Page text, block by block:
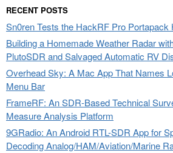
RECENT POSTS
Sn0ren Tests the HackRF Pro Portapack
Building a Homemade Weather Radar
PlutoSDR and Salvaged Automatic RV
Overhead Sky: A Mac App That Names
Menu Bar
FrameRF: An SDR-Based Technical
Measure Analysis Platform
9GRadio: An Android RTL-SDR App for
Decoding Analog/HAM/Aviation/Marine